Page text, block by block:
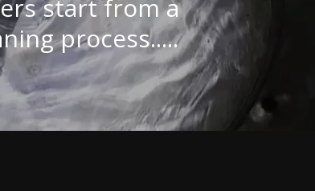
start from a
process.....